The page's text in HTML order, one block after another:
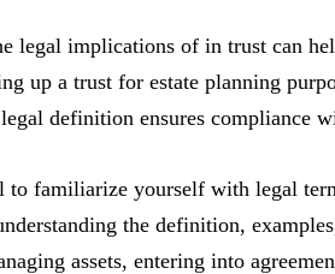
legal implications of in trust can
up a trust for estate planning
definition ensures compliance
to familiarize yourself with legal
the definition,
assets, entering into